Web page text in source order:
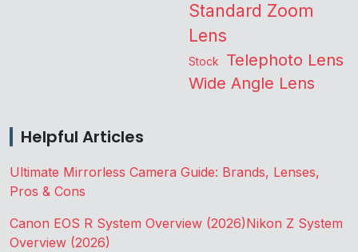
Standard Zoom
Lens
Stock Telephoto Lens
Wide Angle Lens
Helpful Articles
Ultimate Mirrorless Camera Guide: Brands, Lenses,
Pros & Cons
Canon EOS R System Overview (2026)Nikon Z System
Overview (2026)